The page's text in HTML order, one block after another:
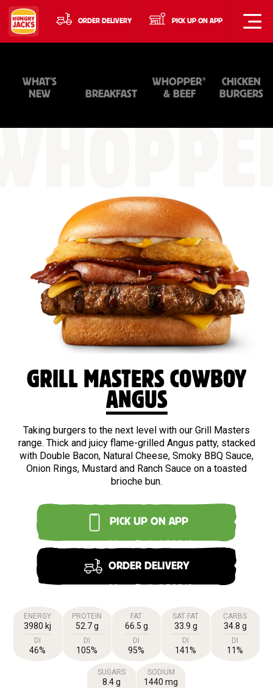
ORDER DELIVERY PICK UP ON APP
WHAT'S
NEW
BREAKFAST
WHOPPER®
& BEEF
CHICKEN
BURGERS
&
BEEF
GRILL MASTERS COWBOY
ANGUS
Taking burgers to the next level with our Grill Masters
range. Thick and juicy flame-grilled Angus patty, stacked
with Double Bacon, Natural Cheese, Smoky BBQ Sauce,
Onion Rings, Mustard and Ranch Sauce on a toasted
brioche bun.
PICK UP ON APP
ORDER DELIVERY
ENERGY
3980 kj
DI
46%
PROTEIN
52.7 g
DI
105%
FAT
66.5 g
DI
95%
SAT FAT
33.9 g
DI
141%
CARBS
34.8 g
DI
11%
SUGARS
8.4 g
SODIUM
1440 mg